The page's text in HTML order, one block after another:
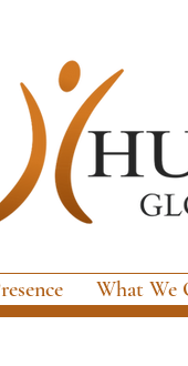
What We